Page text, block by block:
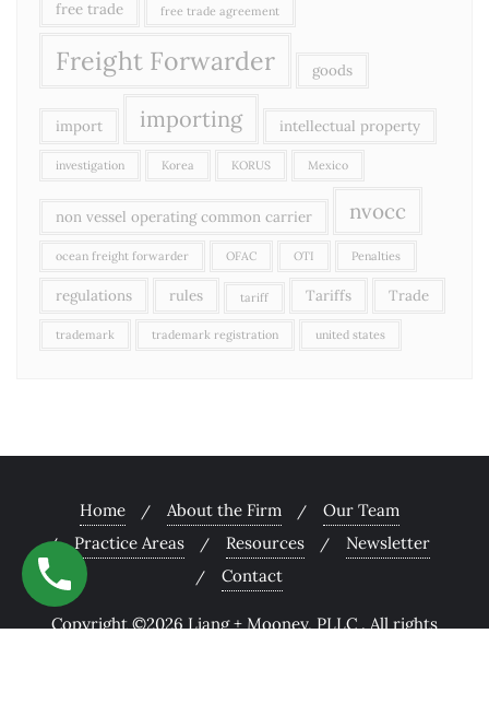
free trade free trade agreement
Freight Forwarder goods
import importing intellectual property
investigation Korea KORUS Mexico
non vessel operating common carrier nvocc
ocean freight forwarder OFAC OTI Penalties
regulations rules tariff Tariffs Trade
trademark trademark registration united states
Home About the Firm
Our Team
Practice Areas
Resources
Newsletter
Contact
Copyright ©2026 Liang + Mooney, PLLC . All rights